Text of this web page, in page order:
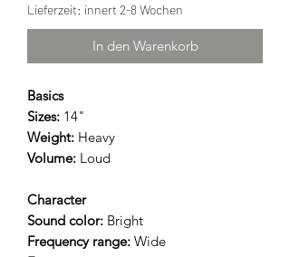
Lieferzeit: innert 2-8 Wochen
In den Warenkorb
Basics
Sizes: 14"
Weight: Heavy
Volume: Loud
Character
Sound color: Bright
Frequency range: Wide